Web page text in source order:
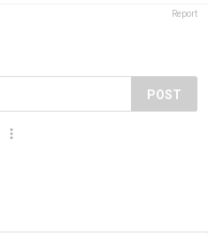
Report
POST